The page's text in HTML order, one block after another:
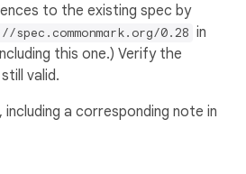
to the existing spec by
spec.commonmark.org/0.28 in
this one.) Verify the
valid.
a corresponding note in